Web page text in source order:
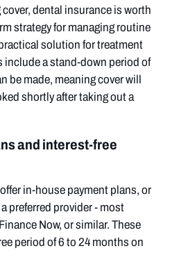
dental insurance is worth
strategy for managing routine
solution for treatment
include a stand-down period of
be made, meaning cover will
shortly after taking out a
and interest-free
in-house payment plans, or
preferred provider - most
Now, or similar. These
period of 6 to 24 months on